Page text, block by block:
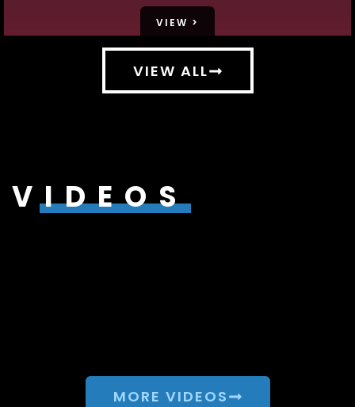
VIEW >
VIEW ALL
VIDEOS
MORE VIDEOS